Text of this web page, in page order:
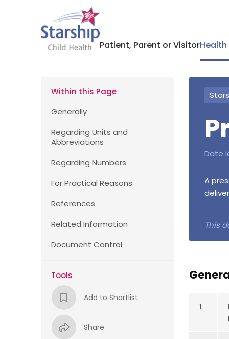
Patient, Parent or VisitorHealth
Within this Page
Generally
Regarding Units and
Abbreviations
Regarding Numbers
For Practical Reasons
References
Related Information
Document Control
Tools
Add to Shortlist
Share
Date
A
This
1